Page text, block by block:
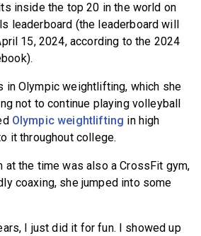
inside the top 20 in the world on
leaderboard (the leaderboard will
15, 2024, according to the 2024
in Olympic weightlifting, which she
not to continue playing volleyball
Olympic weightlifting in high
it throughout college.
at the time was also a CrossFit gym,
coaxing, she jumped into some
I just did it for fun. I showed up